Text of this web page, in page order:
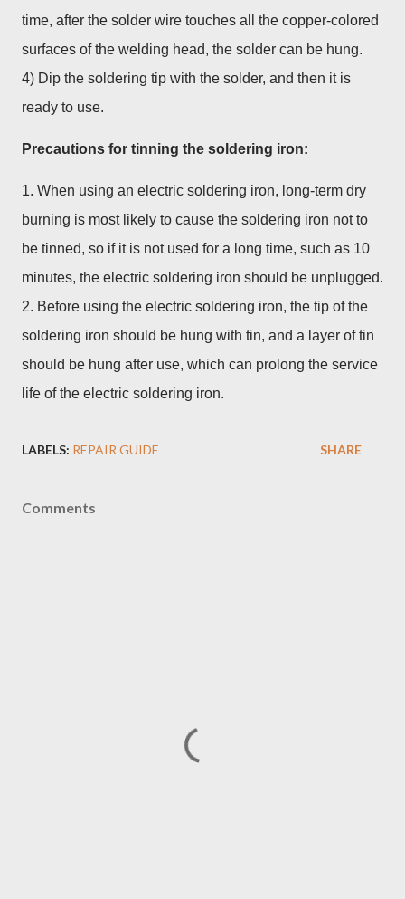
time, after the solder wire touches all the copper-colored
surfaces of the welding head, the solder can be hung.
4) Dip the soldering tip with the solder, and then it is
ready to use.
Precautions for tinning the soldering iron:
1. When using an electric soldering iron, long-term dry
burning is most likely to cause the soldering iron not to
be tinned, so if it is not used for a long time, such as 10
minutes, the electric soldering iron should be unplugged.
2. Before using the electric soldering iron, the tip of the
soldering iron should be hung with tin, and a layer of tin
should be hung after use, which can prolong the service
life of the electric soldering iron.
LABELS: REPAIR GUIDE SHARE
Comments